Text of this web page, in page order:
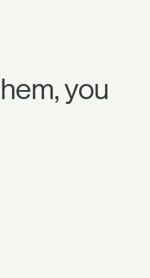
you